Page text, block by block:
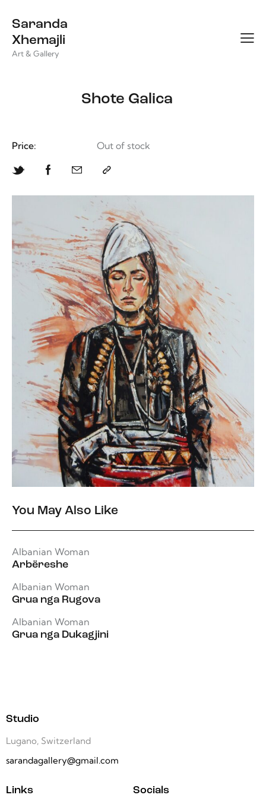
Saranda
Xhemajli
Art & Gallery
Shote Galica
Price: Out of stock
You May Also Like
Albanian Woman
Arbëreshe
Albanian Woman
Grua nga Rugova
Albanian Woman
Grua nga Dukagjini
Studio
Lugano, Switzerland
sarandagallery@gmail.com
Links Socials